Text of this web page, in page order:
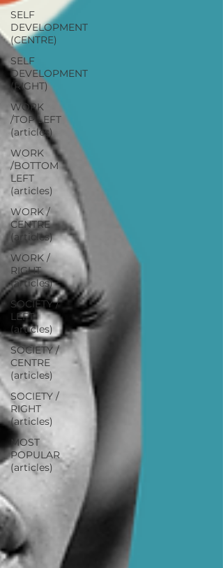
SELF
DEVELOPMENT
(CENTRE)
SELF
DEVELOPMENT
(RIGHT)
WORK
/TOP LEFT
(articles)
WORK
/BOTTOM
LEFT
(articles)
WORK /
CENTRE
(articles)
WORK /
RIGHT
(articles)
SOCIETY /
LEFT
(articles)
SOCIETY /
CENTRE
(articles)
SOCIETY /
RIGHT
(articles)
MOST
POPULAR
(articles)